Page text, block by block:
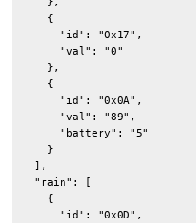
    {
      "id": "0x17",
      "val": "0"
    },
    {
      "id": "0x0A",
      "val": "89",
      "battery": "5"
    }
  ],
  "rain": [
    {
      "id": "0x0D",